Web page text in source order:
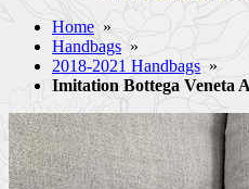
Home »
Handbags »
2018-2021 Handbags »
Imitation Bottega Veneta